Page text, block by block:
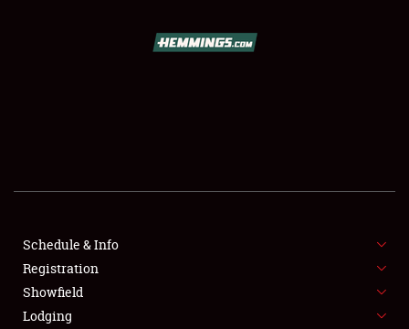
FLEA MARKET & CAR CORRAL
SPONSORSHIP
LODGING
Schedule & Info
Registration
Showfield
Lodging